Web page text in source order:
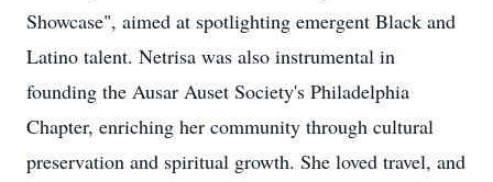
Showcase", aimed at spotlighting emergent Black and
Latino talent. Netrisa was also instrumental in
founding the Ausar Auset Society's Philadelphia
Chapter, enriching her community through cultural
preservation and spiritual growth. She loved travel, and